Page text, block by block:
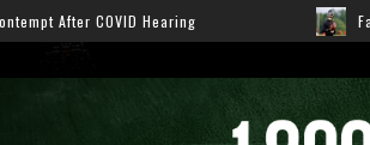
Falcons Ready for Preseason: